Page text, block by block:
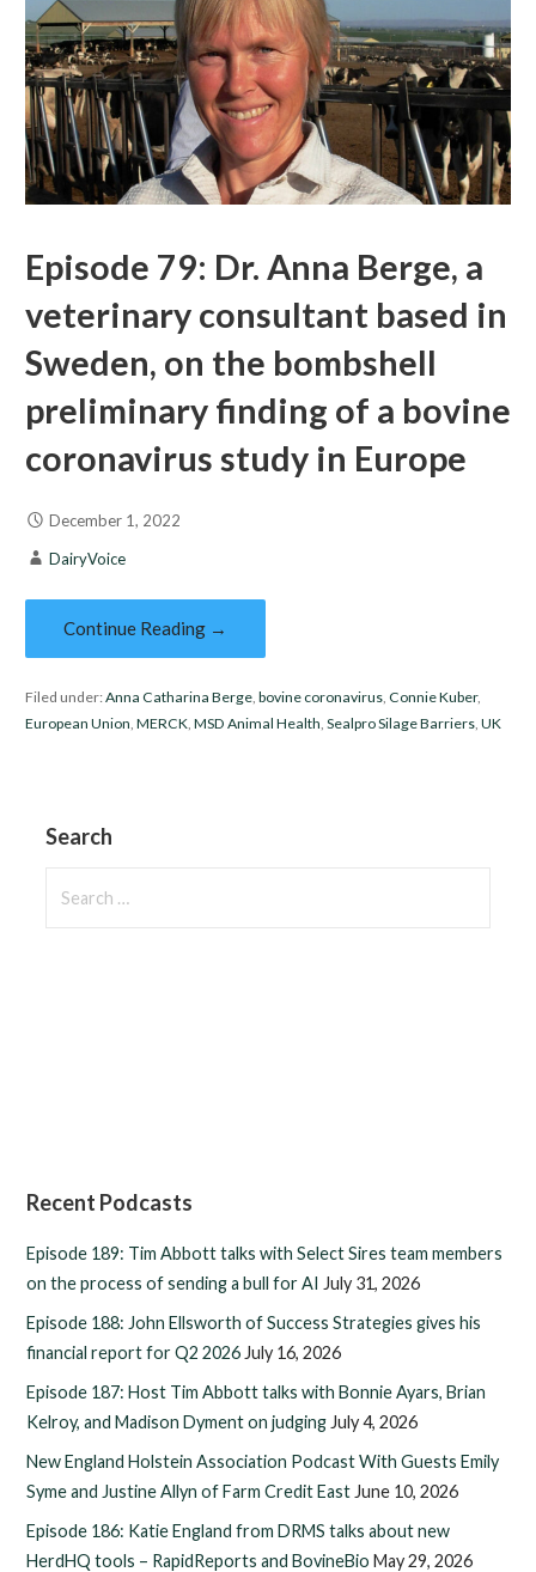
Episode 79: Dr. Anna Berge, a
veterinary consultant based in
Sweden, on the bombshell
preliminary finding of a bovine
coronavirus study in Europe
December 1, 2022
DairyVoice
Continue Reading →
Filed under:Anna Catharina Berge, bovine coronavirus, Connie Kuber,
European Union MERCK, MSD Animal Health Sealpro Silage Barriers, UK
Search
for:
Recent Podcasts
Episode 189: Tim Abbott talks with Select Sires team members
on the process of sending a bull for AI July 31, 2026
Episode 188: John Ellsworth of Success Strategies gives his
financial report for Q2 2026 July 16, 2026
Episode 187: Host Tim Abbott talks with Bonnie Ayars, Brian
Kelroy, and Madison Dyment on judging July 4, 2026
New England Holstein Association Podcast With Guests Emily
Syme and Justine Allyn of Farm Credit East June 10, 2026
Episode 186: Katie England from DRMS talks about new
HerdHQ tools – RapidReports and BovineBio May 29, 2026